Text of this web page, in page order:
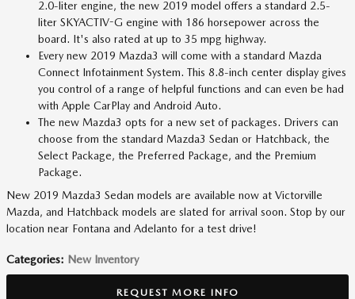
2.0-liter engine, the new 2019 model offers a standard 2.5-
liter SKYACTIV-G engine with 186 horsepower across the
board. It's also rated at up to 35 mpg highway.
Every new 2019 Mazda3 will come with a standard Mazda
Connect Infotainment System. This 8.8-inch center display gives
you control of a range of helpful functions and can even be had
with Apple CarPlay and Android Auto.
The new Mazda3 opts for a new set of packages. Drivers can
choose from the standard Mazda3 Sedan or Hatchback, the
Select Package, the Preferred Package, and the Premium
Package.
New 2019 Mazda3 Sedan models are available now at Victorville
Mazda, and Hatchback models are slated for arrival soon. Stop by our
location near Fontana and Adelanto for a test drive!
Categories: New Inventory
REQUEST MORE INFO